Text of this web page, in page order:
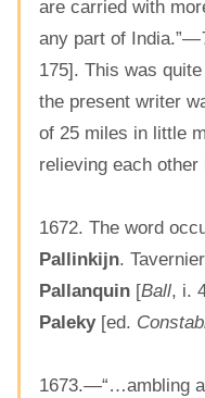
are carried with
any part of India.”—
175]. This was
the present writer
of 25 miles in little
relieving each
1672. The word
Pallinkijn.
Pallanquin [Ball, i.
Paleky[ed.
1673.—“…ambling